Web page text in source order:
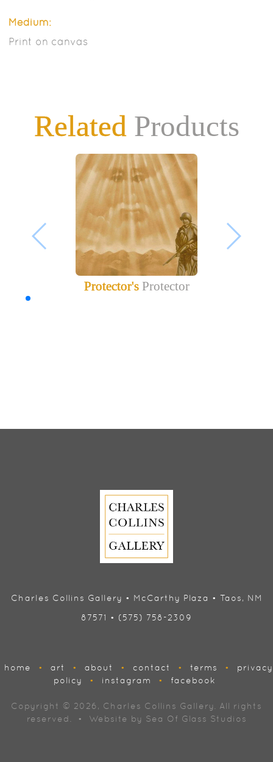
Medium:
Print on canvas
RelatedProducts
Protector'sProtector
Charles Collins Gallery • McCarthy Plaza • Taos, NM
87571 • (575) 758-2309
home • art • about • contact • terms •
privacy
policy
• instagram • facebook
Copyright © 2026, Charles Collins Gallery. All rights
reserved. • Website by Sea Of Glass Studios